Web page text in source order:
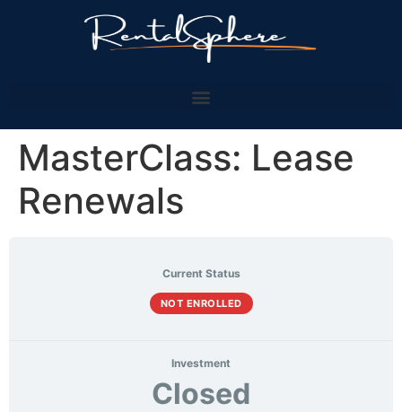
MasterClass: Lease
Renewals
Current Status
NOT ENROLLED
Investment
Closed